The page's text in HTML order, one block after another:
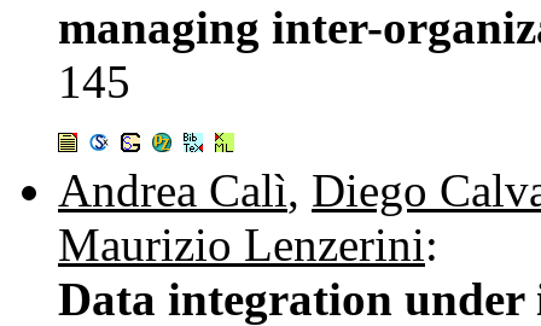
managing inter-
145
Andrea Calì, Diego
Maurizio Lenzerini:
Data integration